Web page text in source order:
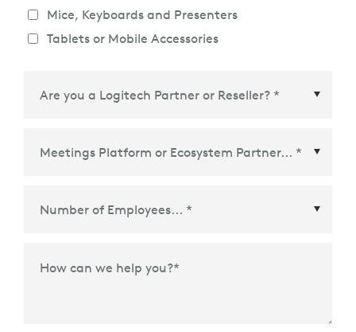
Mice, Keyboards and Presenters
Tablets or Mobile Accessories
How can we help you?*